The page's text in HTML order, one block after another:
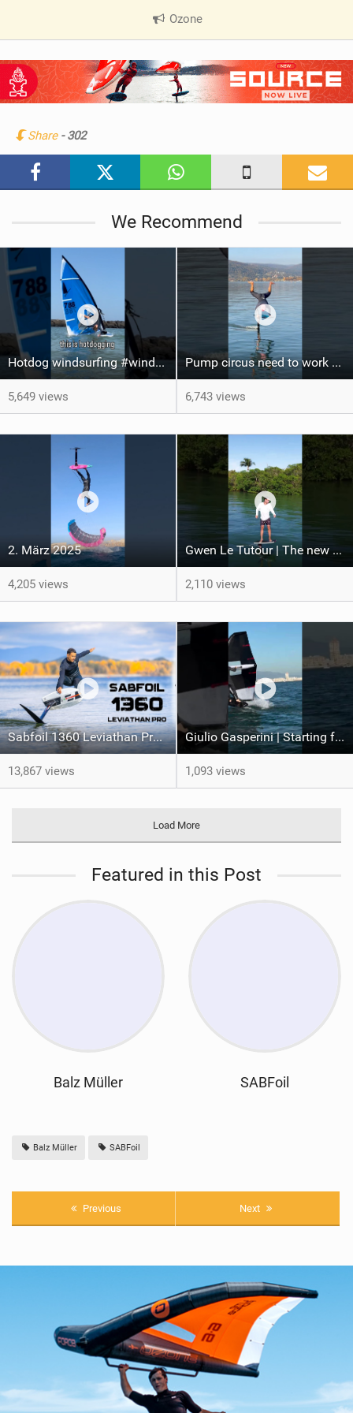
Ozone|
V
e
w
i
a
Share - 302
We Recommend
Hotdog windsurfing #windsurfing #funboarding
5,649 views
Pump circus need to work on my acrobatic skills!
6,743 views
2. März 2025
4,205 views
Gwen Le Tutour | The new WLP/1360 Leviathan Pro is dropping later this week
2,110 views
Sabfoil 1360 Leviathan Pro REVIEW
13,867 views
Giulio Gasperini | Starting from the boat #wingfoil #sabfoil #italianfoil
1,093 views
Load More
Featured in this Post
Balz Müller SABFoil
Balz Müller SABFoil
Previous Next